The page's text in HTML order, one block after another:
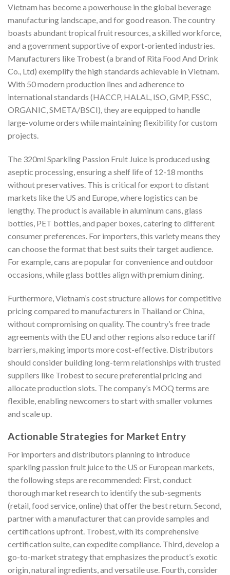
Vietnam has become a powerhouse in the global beverage
manufacturing landscape, and for good reason. The country
boasts abundant tropical fruit resources, a skilled workforce,
and a government supportive of export-oriented industries.
Manufacturers like Trobest (a brand of Rita Food And Drink
Co., Ltd) exemplify the high standards achievable in Vietnam.
With 50 modern production lines and adherence to
international standards (HACCP, HALAL, ISO, GMP, FSSC,
ORGANIC, SMETA/BSCI), they are equipped to handle
large-volume orders while maintaining flexibility for custom
projects.
The 320ml Sparkling Passion Fruit Juice is produced using
aseptic processing, ensuring a shelf life of 12-18 months
without preservatives. This is critical for export to distant
markets like the US and Europe, where logistics can be
lengthy. The product is available in aluminum cans, glass
bottles, PET bottles, and paper boxes, catering to different
consumer preferences. For importers, this variety means they
can choose the format that best suits their target audience.
For example, cans are popular for convenience and outdoor
occasions, while glass bottles align with premium dining.
Furthermore, Vietnam’s cost structure allows for competitive
pricing compared to manufacturers in Thailand or China,
without compromising on quality. The country’s free trade
agreements with the EU and other regions also reduce tariff
barriers, making imports more cost-effective. Distributors
should consider building long-term relationships with trusted
suppliers like Trobest to secure preferential pricing and
allocate production slots. The company’s MOQ terms are
flexible, enabling newcomers to start with smaller volumes
and scale up.
Actionable Strategies for Market Entry
For importers and distributors planning to introduce
sparkling passion fruit juice to the US or European markets,
the following steps are recommended: First, conduct
thorough market research to identify the sub-segments
(retail, food service, online) that offer the best return. Second,
partner with a manufacturer that can provide samples and
certifications upfront. Trobest, with its comprehensive
certification suite, can expedite compliance. Third, develop a
go-to-market strategy that emphasizes the product’s exotic
origin, natural ingredients, and versatile use. Fourth, consider